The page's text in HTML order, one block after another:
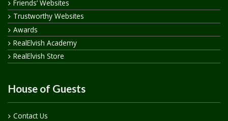
Friends’ Websites
Trustworthy Websites
Awards
RealElvish Academy
RealElvish Store
House of Guests
Contact Us